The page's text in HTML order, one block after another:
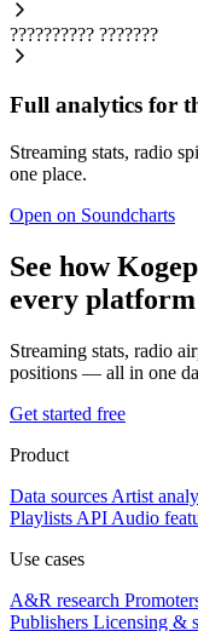
?????????? ???????
Full analytics for
Streaming stats, radio
one place.
Open on Soundcharts
See how
every platform
Streaming stats, radio
positions — all in one
Get started free
Product
Data sources Artist
Playlists API Audio
Use cases
A&R research
Publishers Licensing &